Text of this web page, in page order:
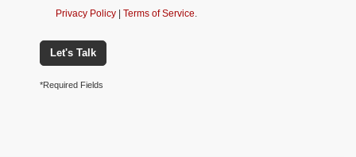
Privacy Policy | Terms of Service
Let's Talk
*Required Fields